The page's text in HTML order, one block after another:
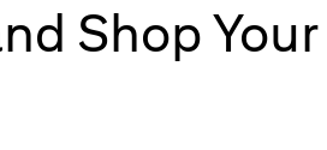
Shop Your